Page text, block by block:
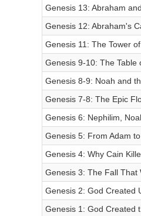
Genesis 13: Abraham
Genesis 12: Abraham's
Genesis 11: The Tower
Genesis 9-10: The Table
Genesis 8-9: Noah and
Genesis 7-8: The Epic
Genesis 6: Nephilim,
Genesis 5: From Adam
Genesis 4: Why Cain
Genesis 3: The Fall That
Genesis 2: God Created
Genesis 1: God Created